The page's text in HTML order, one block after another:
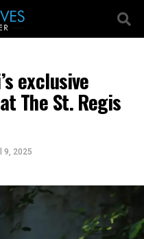
exclusive
The St. Regis
9, 2025